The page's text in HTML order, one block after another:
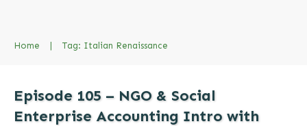
Home | Tag: Italian Renaissance
Episode 105 – NGO & Social
Enterprise Accounting Intro with